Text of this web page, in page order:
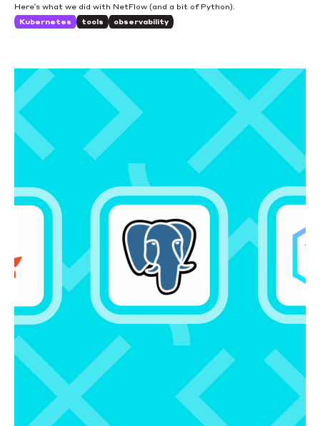
Here's what we did with NetFlow (and a bit of Python).
Kubernetes tools observability